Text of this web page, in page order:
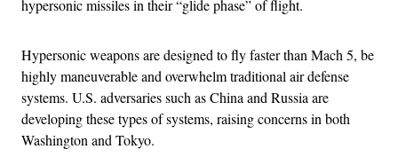
hypersonic missiles in their “glide phase” of flight.
Hypersonic weapons are designed to fly faster than Mach 5, be
highly maneuverable and overwhelm traditional air defense
systems. U.S. adversaries such as China and Russia are
developing these types of systems, raising concerns in both
Washington and Tokyo.